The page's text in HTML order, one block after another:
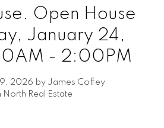
Open House
January 24,
- 2:00PM
2026 by James Coffey
Real Estate